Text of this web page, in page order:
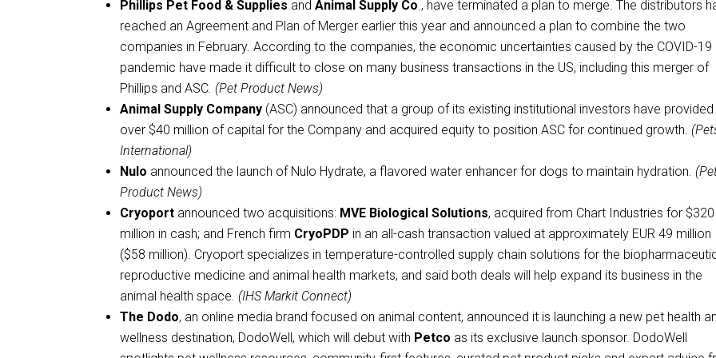
Phillips Pet Food & Supplies andAnimal Supply Co., have terminated a plan to merge. The distributors
reached an Agreement and Plan of Merger earlier this year and announced a plan to combine the two
companies in February. According to the companies, the economic uncertainties caused by the COVID-19
pandemic have made it difficult to close on many business transactions in the US, including this merger of
Phillips and ASC. (Pet Product News)
Animal Supply Company (ASC) announced that a group of its existing institutional investors have provided
over $40 million of capital for the Company and acquired equity to position ASC for continued growth.
International)
Nulo announced the launch of Nulo Hydrate, a flavored water enhancer for dogs to maintain hydration.
Product News)
Cryoport announced two acquisitions: MVE Biological Solutions, acquired from Chart Industries for $320
million in cash; and French firm CryoPDP in an all-cash transaction valued at approximately EUR 49 million
($58 million). Cryoport specializes in temperature-controlled supply chain solutions for the
reproductive medicine and animal health markets, and said both deals will help expand its business in the
animal health space. (IHS Markit Connect)
The Dodo, an online media brand focused on animal content, announced it is launching a new pet health
wellness destination, DodoWell, which will debut with Petco as its exclusive launch sponsor. DodoWell